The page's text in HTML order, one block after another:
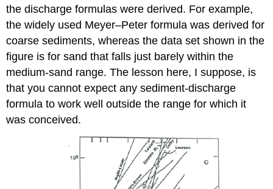
the discharge formulas were derived. For example,
the widely used Meyer–Peter formula was derived for
coarse sediments, whereas the data set shown in the
figure is for sand that falls just barely within the
medium-sand range. The lesson here, I suppose, is
that you cannot expect any sediment-discharge
formula to work well outside the range for which it
was conceived.